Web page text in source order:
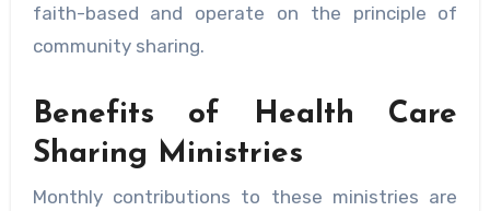
faith-based and operate on the principle of
community sharing.
Benefits of Health Care
Sharing Ministries
Monthly contributions to these ministries are